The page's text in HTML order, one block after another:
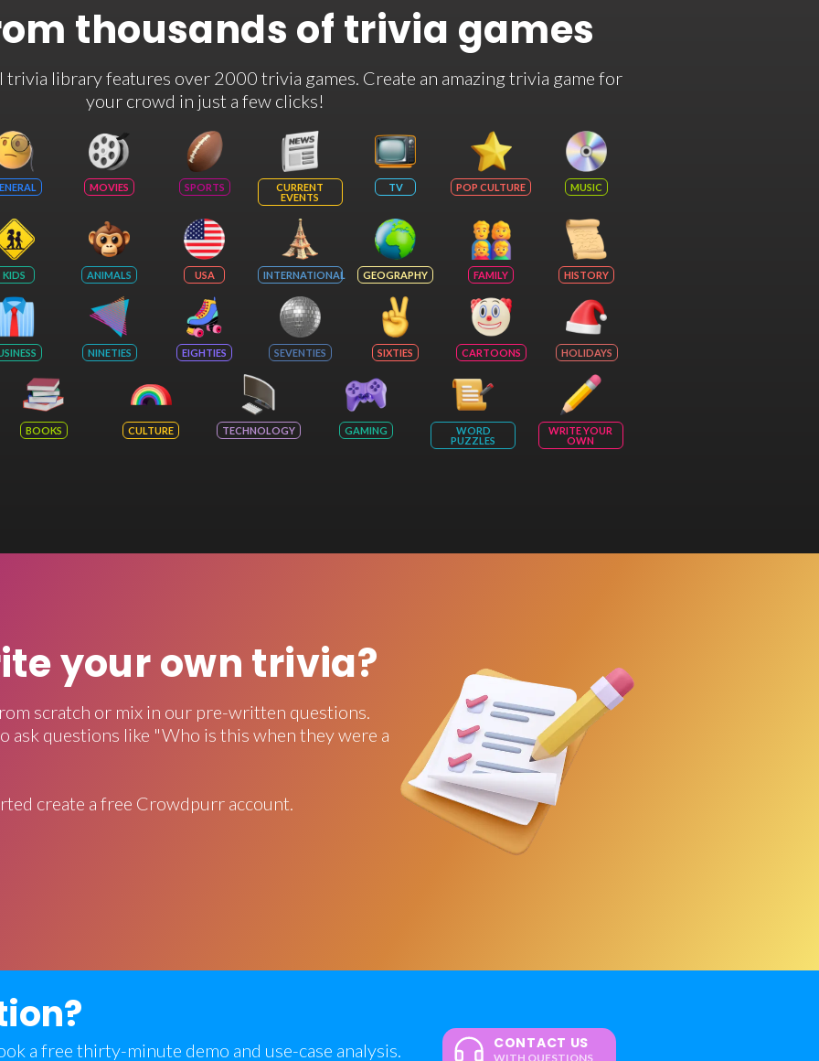
thousands of trivia games
library features over 2000 trivia games. Create an amazing trivia game for
your crowd in just a few clicks!
MOVIES SPORTS
CURRENT
EVENTS
TV POP CULTURE MUSIC
KIDS ANIMALS USA INTERNATIONAL GEOGRAPHY FAMILY HISTORY
NINETIES EIGHTIES SEVENTIES SIXTIES CARTOONS HOLIDAYS
BOOKS CULTURE TECHNOLOGY GAMING
WORD
PUZZLES
WRITE YOUR
OWN
your own trivia?
scratch or mix in our pre-written questions.
ask questions like "Who is this when they were a
create a free Crowdpurr account.
a free thirty-minute demo and use-case analysis. CONTACT US
WITH QUESTIONS